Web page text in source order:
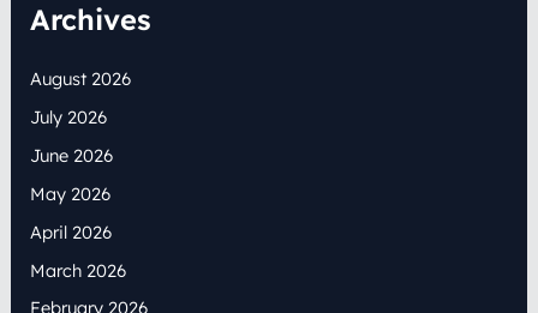
Archives
August 2026
July 2026
June 2026
May 2026
April 2026
March 2026
February 2026